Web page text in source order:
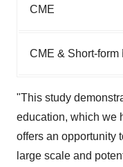
CME
CME & Short-form
"This study
education, which we
offers an opportunity
large scale and